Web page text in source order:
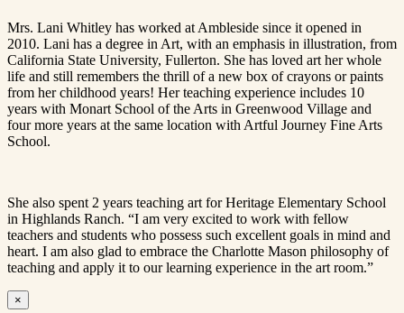
Mrs. Lani Whitley has worked at Ambleside since it opened in
2010. Lani has a degree in Art, with an emphasis in illustration, from
California State University, Fullerton. She has loved art her whole
life and still remembers the thrill of a new box of crayons or paints
from her childhood years! Her teaching experience includes 10
years with Monart School of the Arts in Greenwood Village and
four more years at the same location with Artful Journey Fine Arts
School.
She also spent 2 years teaching art for Heritage Elementary School
in Highlands Ranch. “I am very excited to work with fellow
teachers and students who possess such excellent goals in mind and
heart. I am also glad to embrace the Charlotte Mason philosophy of
teaching and apply it to our learning experience in the art room.”
×